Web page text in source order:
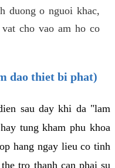
duong o nguoi khac,
cho vao am ho co
dao thiet bi phat)
sau day khi da "lam
tung kham phu khoa
hang ngay lieu co tinh
tro thanh can phai su